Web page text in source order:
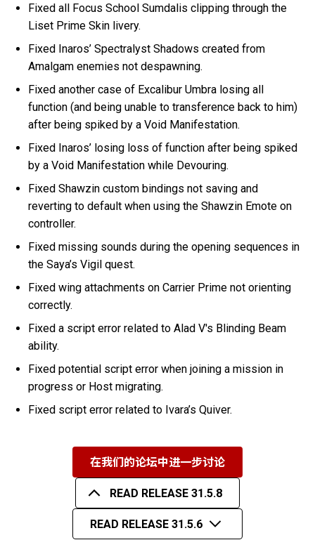
Fixed all Focus School Sumdalis clipping through the
Liset Prime Skin livery.
Fixed Inaros’ Spectralyst Shadows created from
Amalgam enemies not despawning.
Fixed another case of Excalibur Umbra losing all
function (and being unable to transference back to him)
after being spiked by a Void Manifestation.
Fixed Inaros’ losing loss of function after being spiked
by a Void Manifestation while Devouring.
Fixed Shawzin custom bindings not saving and
reverting to default when using the Shawzin Emote on
controller.
Fixed missing sounds during the opening sequences in
the Saya’s Vigil quest.
Fixed wing attachments on Carrier Prime not orienting
correctly.
Fixed a script error related to Alad V's Blinding Beam
ability.
Fixed potential script error when joining a mission in
progress or Host migrating.
Fixed script error related to Ivara’s Quiver.
在我们的论坛中进一步讨论
READ RELEASE 31.5.8
READ RELEASE 31.5.6